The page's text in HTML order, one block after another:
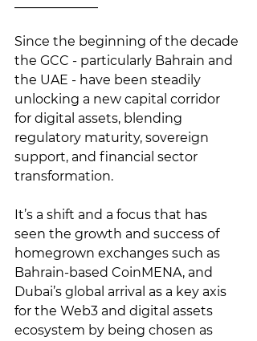
Since the beginning of the decade
the GCC - particularly Bahrain and
the UAE - have been steadily
unlocking a new capital corridor
for digital assets, blending
regulatory maturity, sovereign
support, and financial sector
transformation.
It’s a shift and a focus that has
seen the growth and success of
homegrown exchanges such as
Bahrain-based CoinMENA, and
Dubai’s global arrival as a key axis
for the Web3 and digital assets
ecosystem by being chosen as